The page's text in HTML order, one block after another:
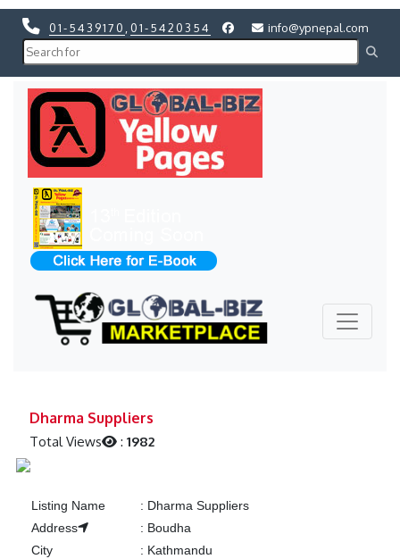
01-5439170 01-5420354 info@ypnepal.com
Dharma Suppliers
Total Views :1982
Listing Name : Dharma Suppliers
Address
: Boudha
City
: Kathmandu